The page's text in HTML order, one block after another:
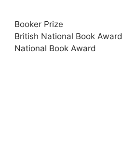
Booker Prize
British National Book Award
National Book Award